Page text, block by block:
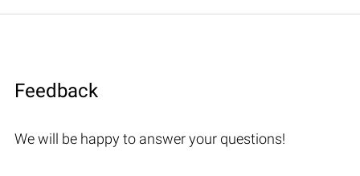
Feedback
We will be happy to answer your questions!